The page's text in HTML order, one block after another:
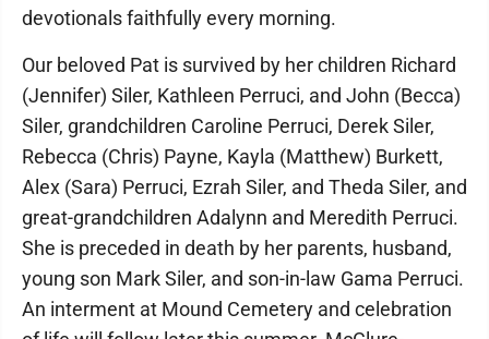
devotionals faithfully every morning.
Our beloved Pat is survived by her children Richard
(Jennifer) Siler, Kathleen Perruci, and John (Becca)
Siler, grandchildren Caroline Perruci, Derek Siler,
Rebecca (Chris) Payne, Kayla (Matthew) Burkett,
Alex (Sara) Perruci, Ezrah Siler, and Theda Siler, and
great-grandchildren Adalynn and Meredith Perruci.
She is preceded in death by her parents, husband,
young son Mark Siler, and son-in-law Gama Perruci.
An interment at Mound Cemetery and celebration